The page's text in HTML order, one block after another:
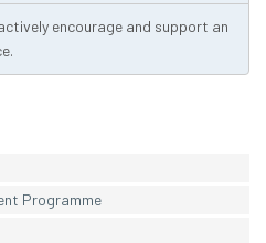
encourage and support an
Programme